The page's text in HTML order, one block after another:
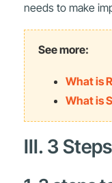
needs to make
See more:
What is
What is
III. 3